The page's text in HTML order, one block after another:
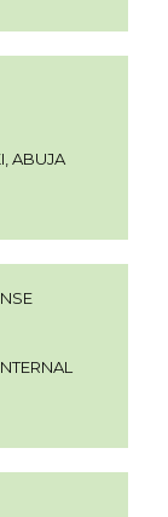
ABUJA